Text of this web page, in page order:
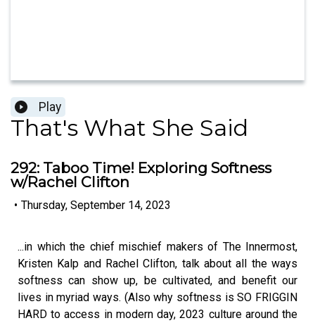
Play
That's What She Said
292: Taboo Time! Exploring Softness
w/Rachel Clifton
• Thursday, September 14, 2023
...in which the chief mischief makers of The Innermost,
Kristen Kalp and Rachel Clifton, talk about all the ways
softness can show up, be cultivated, and benefit our
lives in myriad ways. (Also why softness is SO FRIGGIN
HARD to access in modern day, 2023 culture around the